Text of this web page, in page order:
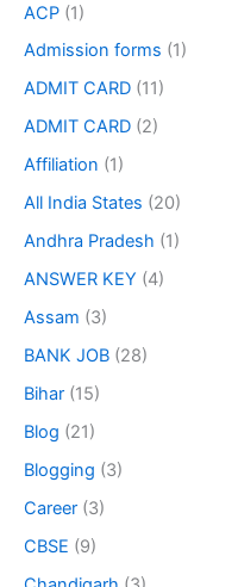
ACP (1)
Admission forms (1)
ADMIT CARD (11)
ADMIT CARD (2)
Affiliation (1)
All India States (20)
Andhra Pradesh (1)
ANSWER KEY (4)
Assam (3)
BANK JOB (28)
Bihar (15)
Blog (21)
Blogging (3)
Career (3)
CBSE (9)